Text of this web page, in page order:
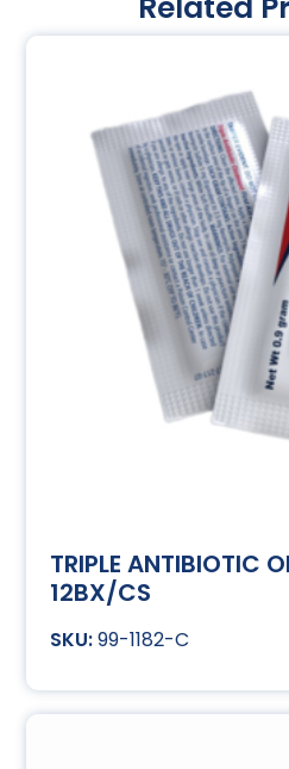
TRIPLE ANTIBIOTIC
12BX/CS
99-1182-C